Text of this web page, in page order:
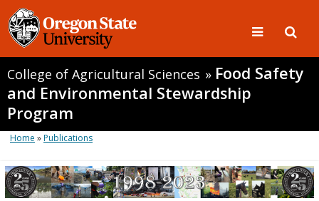
College of Agricultural Sciences » Food Safety
and Environmental Stewardship
Program
Home »Publications